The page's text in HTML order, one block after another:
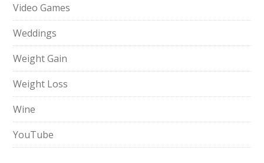
Video Games
Weddings
Weight Gain
Weight Loss
Wine
YouTube